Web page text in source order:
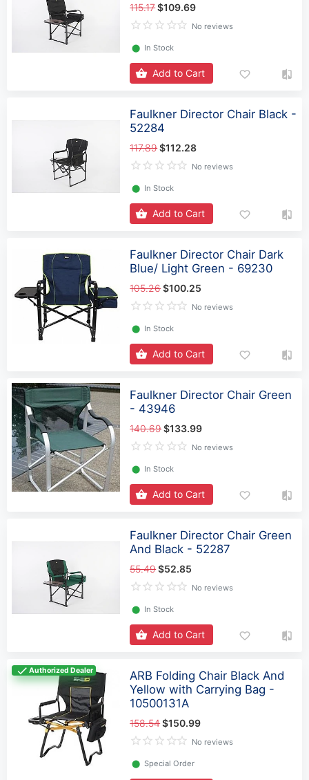
115.17$109.69
No reviews
⬤ In Stock
Add to Cart
Faulkner Director Chair Black -
52284
117.89$112.28
No reviews
⬤ In Stock
Add to Cart
Faulkner Director Chair Dark
Blue/ Light Green - 69230
105.26$100.25
No reviews
⬤ In Stock
Add to Cart
Faulkner Director Chair Green
- 43946
140.69$133.99
No reviews
⬤ In Stock
Add to Cart
Faulkner Director Chair Green
And Black - 52287
55.49$52.85
No reviews
⬤ In Stock
Add to Cart
Authorized Dealer
ARB Folding Chair Black And
Yellow with Carrying Bag -
10500131A
158.54$150.99
No reviews
⬤ Special Order